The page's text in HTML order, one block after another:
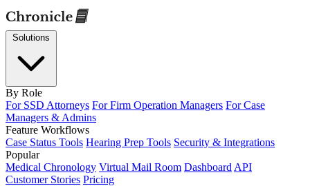
By Role
For SSD Attorneys For Firm Operation Managers For Case
Managers & Admins
Feature Workflows
Case Status Tools Hearing Prep Tools Security & Integrations
Popular
Medical Chronology Virtual Mail Room Dashboard API
Customer Stories Pricing